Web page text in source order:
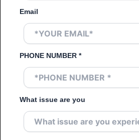
Email
PHONE NUMBER *
What issue are you